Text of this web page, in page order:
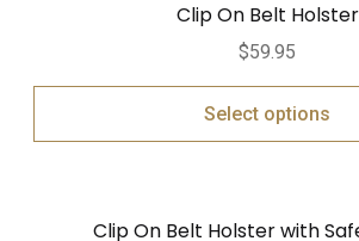
Clip On Belt Holster
$59.95
Select options
Clip On Belt Holster with